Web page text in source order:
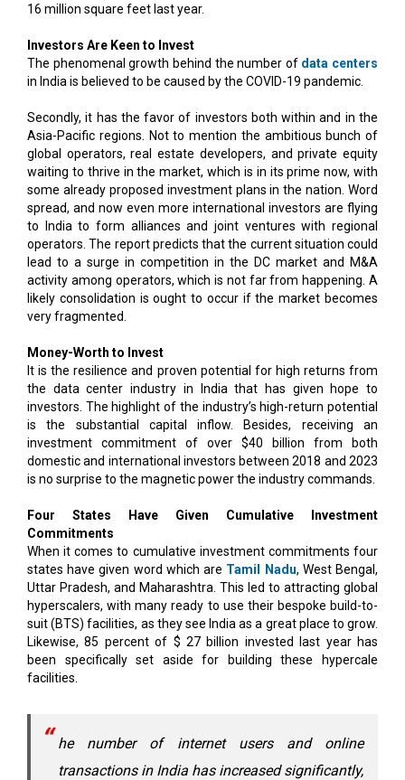
16 million square feet last year.
Investors Are Keen to Invest
The phenomenal growth behind the number of data centers
in India is believed to be caused by the COVID-19 pandemic.
Secondly, it has the favor of investors both within and in the
Asia-Pacific regions. Not to mention the ambitious bunch of
global operators, real estate developers, and private equity
waiting to thrive in the market, which is in its prime now, with
some already proposed investment plans in the nation. Word
spread, and now even more international investors are flying
to India to form alliances and joint ventures with regional
operators. The report predicts that the current situation could
lead to a surge in competition in the DC market and M&A
activity among operators, which is not far from happening. A
likely consolidation is ought to occur if the market becomes
very fragmented.
Money-Worth to Invest
It is the resilience and proven potential for high returns from
the data center industry in India that has given hope to
investors. The highlight of the industry’s high-return potential
is the substantial capital inflow. Besides, receiving an
investment commitment of over $40 billion from both
domestic and international investors between 2018 and 2023
is no surprise to the magnetic power the industry commands.
Four States Have Given Cumulative Investment
Commitments
When it comes to cumulative investment commitments four
states have given word which are Tamil Nadu, West Bengal,
Uttar Pradesh, and Maharashtra. This led to attracting global
hyperscalers, with many ready to use their bespoke build-to-
suit (BTS) facilities, as they see India as a great place to grow.
Likewise, 85 percent of $ 27 billion invested last year has
been specifically set aside for building these hypercale
facilities.
he number of internet users and online
transactions in India has increased significantly,